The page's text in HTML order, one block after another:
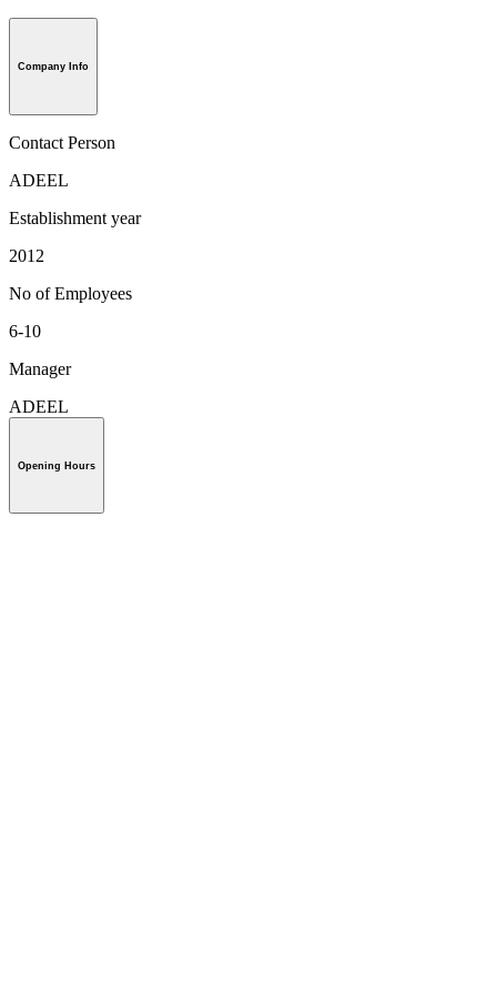
Company Info
Contact Person
ADEEL
Establishment year
2012
No of Employees
6-10
Manager
ADEEL
Opening Hours